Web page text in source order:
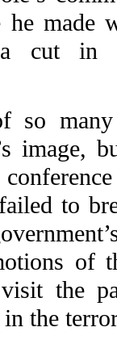
he made
a cut in
so
image,
to
of
the
the